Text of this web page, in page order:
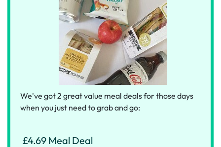
We've got 2 great value meal deals for those days
when you just need to grab and go:
£4.69 Meal Deal